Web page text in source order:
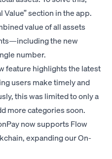
Value” section in the app.
value of all assets
the new
number.
feature highlights the latest
users make timely and
this was limited to only a
more categories soon.
now supports Flow
expanding our On-